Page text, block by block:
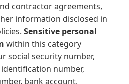
contractor agreements,
information disclosed in
Sensitive personal
within this category
social security number,
number,
bank account,